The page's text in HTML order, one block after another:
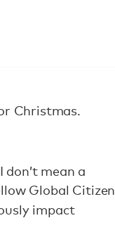
Christmas.
mean a
Global Citizen
impact